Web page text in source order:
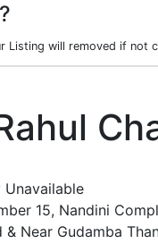
Listing will removed if not
Unavailable
15, Nandini
& Near Gudamba